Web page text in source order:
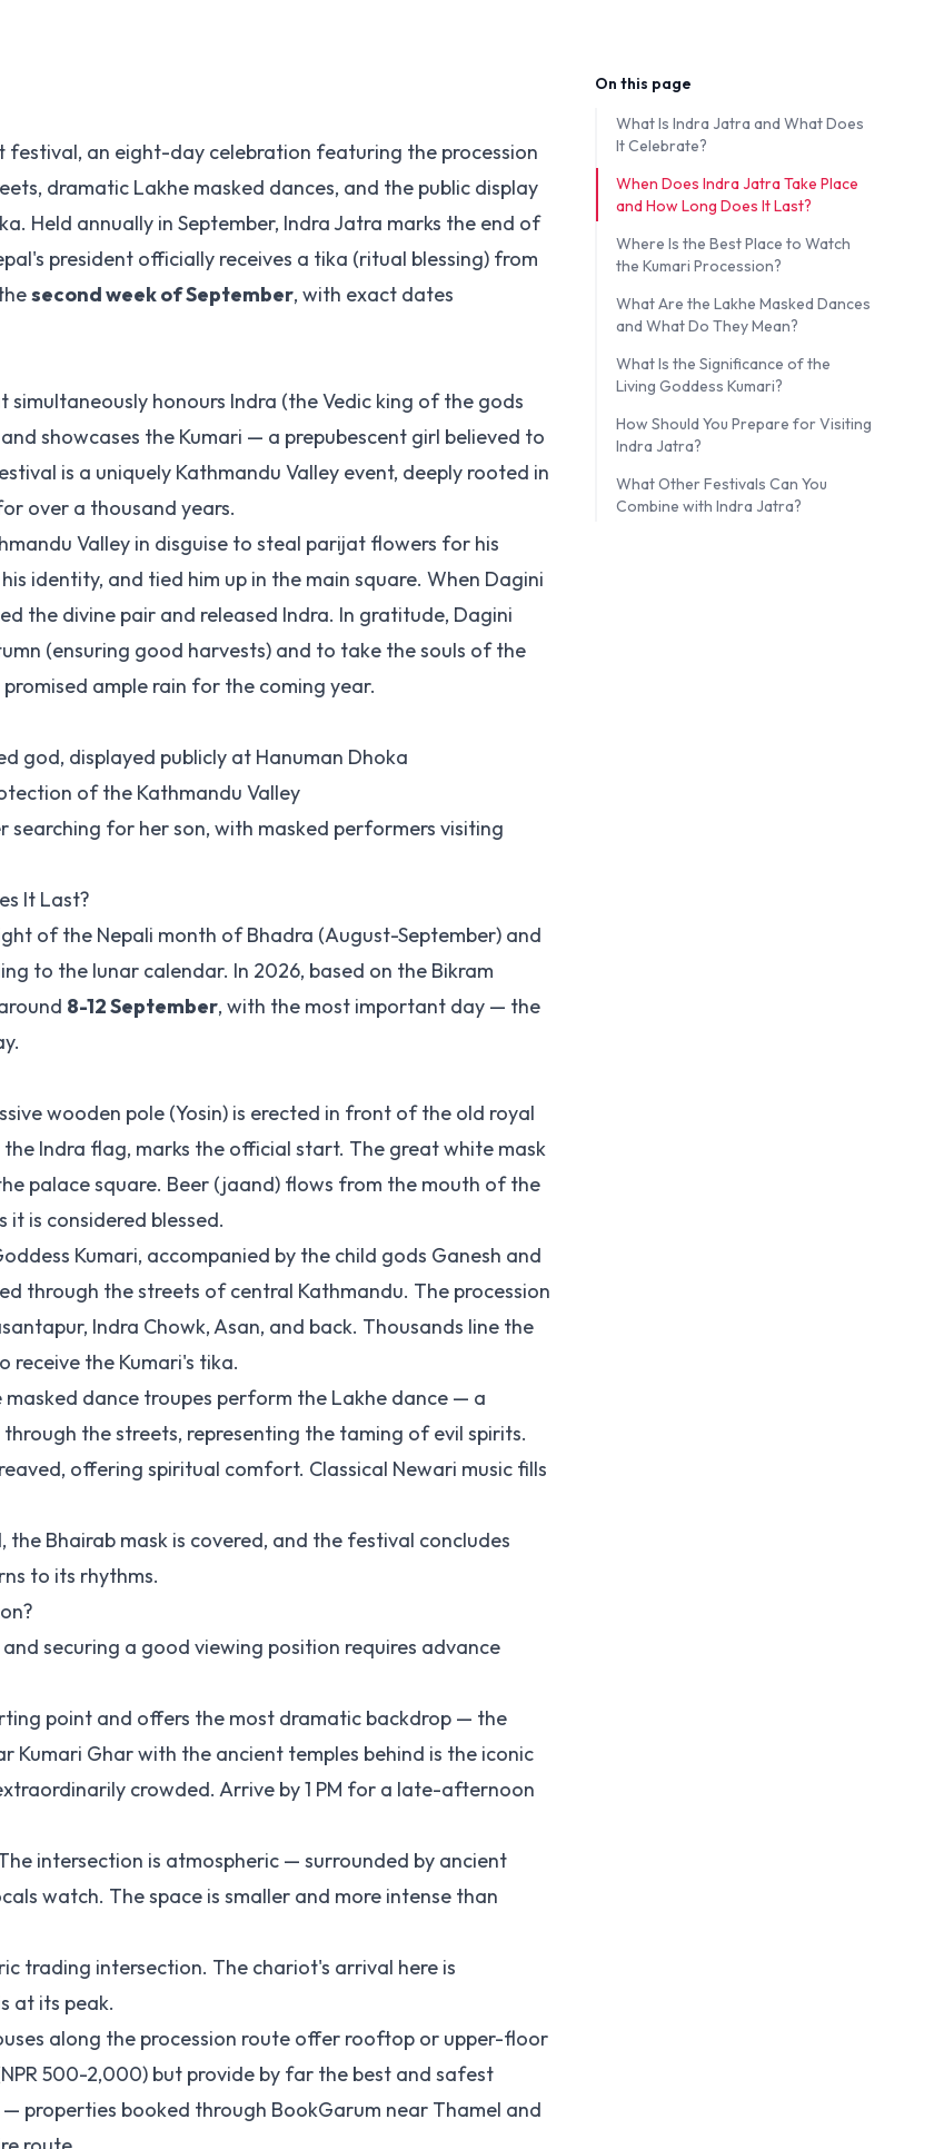
an eight-day celebration featuring the procession
dramatic Lakhe masked dances, and the public display
Held annually in September, Indra Jatra marks the end of
president officially receives a tika (ritual blessing) from
second week of September, with exact dates
honours Indra (the Vedic king of the gods
showcases the Kumari — a prepubescent girl believed to
is a uniquely Kathmandu Valley event, deeply rooted in
over a thousand years.
Valley in disguise to steal parijat flowers for his
identity, and tied him up in the main square. When Dagini
the divine pair and released Indra. In gratitude, Dagini
(ensuring good harvests) and to take the souls of the
ample rain for the coming year.
god, displayed publicly at Hanuman Dhoka
of the Kathmandu Valley
searching for her son, with masked performers visiting
It Last?
of the Nepali month of Bhadra (August-September) and
to the lunar calendar. In 2026, based on the Bikram
8-12 September, with the most important day — the
wooden pole (Yosin) is erected in front of the old royal
Indra flag, marks the official start. The great white mask
palace square. Beer (jaand) flows from the mouth of the
is considered blessed.
Kumari, accompanied by the child gods Ganesh and
through the streets of central Kathmandu. The procession
Indra Chowk, Asan, and back. Thousands line the
receive the Kumari's tika.
masked dance troupes perform the Lakhe dance — a
the streets, representing the taming of evil spirits.
offering spiritual comfort. Classical Newari music fills
the Bhairab mask is covered, and the festival concludes
to its rhythms.
securing a good viewing position requires advance
point and offers the most dramatic backdrop — the
Ghar with the ancient temples behind is the iconic
crowded. Arrive by 1 PM for a late-afternoon
intersection is atmospheric — surrounded by ancient
watch. The space is smaller and more intense than
trading intersection. The chariot's arrival here is
at its peak.
along the procession route offer rooftop or upper-floor
500-2,000) but provide by far the best and safest
properties booked through BookGarum near Thamel and
On this page
What Is Indra Jatra and What Does
It Celebrate?
When Does Indra Jatra Take Place
and How Long Does It Last?
Where Is the Best Place to Watch
the Kumari Procession?
What Are the Lakhe Masked Dances
and What Do They Mean?
What Is the Significance of the
Living Goddess Kumari?
How Should You Prepare for Visiting
Indra Jatra?
What Other Festivals Can You
Combine with Indra Jatra?